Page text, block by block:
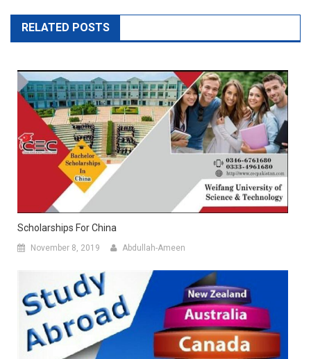
RELATED POSTS
Scholarships For China
November 8, 2019 Abdullah-Ameen